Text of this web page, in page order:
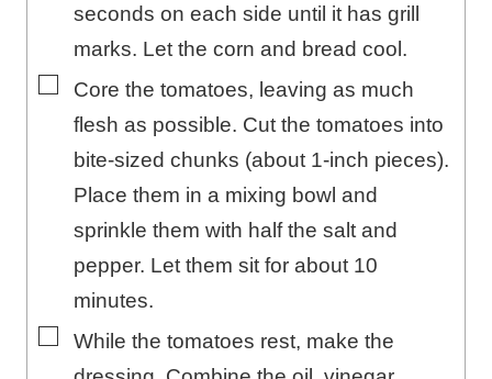
seconds on each side until it has grill
marks. Let the corn and bread cool.
▢
Core the tomatoes, leaving as much
flesh as possible. Cut the tomatoes into
bite-sized chunks (about 1-inch pieces).
Place them in a mixing bowl and
sprinkle them with half the salt and
pepper. Let them sit for about 10
minutes.
▢
While the tomatoes rest, make the